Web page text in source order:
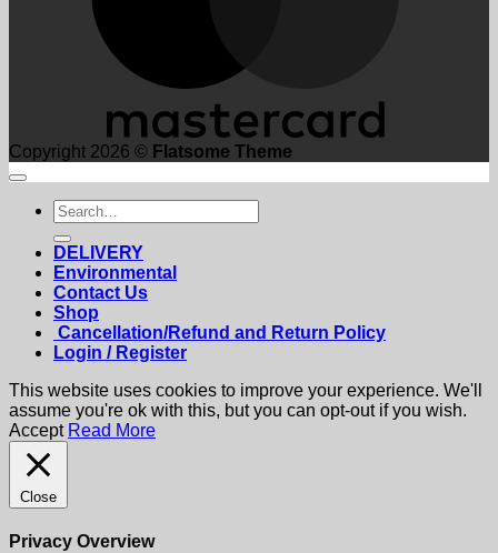
Copyright 2026 © Flatsome Theme
Search
for:
DELIVERY
Environmental
Contact Us
Shop
Cancellation/Refund and Return Policy
Login / Register
This website uses cookies to improve your experience. We'll
assume you're ok with this, but you can opt-out if you wish.
Accept Read More
Close
Privacy Overview